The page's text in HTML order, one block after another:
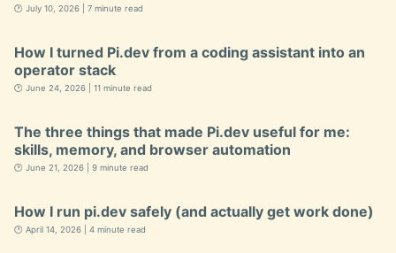
🕐 July 10, 2026 | 7 minute read
How I turned Pi.dev from a coding assistant into an
operator stack
🕐 June 24, 2026 | 11 minute read
The three things that made Pi.dev useful for me:
skills, memory, and browser automation
🕐 June 21, 2026 | 9 minute read
How I run pi.dev safely (and actually get work done)
🕐 April 14, 2026 | 4 minute read